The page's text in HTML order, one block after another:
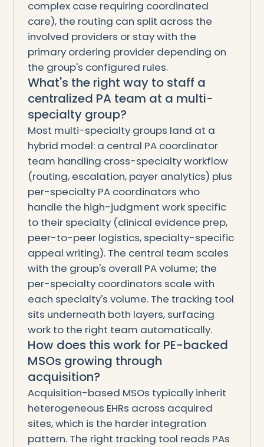
complex case requiring coordinated
care), the routing can split across the
involved providers or stay with the
primary ordering provider depending on
the group's configured rules.
What's the right way to staff a
centralized PA team at a multi-
specialty group?
Most multi-specialty groups land at a
hybrid model: a central PA coordinator
team handling cross-specialty workflow
(routing, escalation, payer analytics) plus
per-specialty PA coordinators who
handle the high-judgment work specific
to their specialty (clinical evidence prep,
peer-to-peer logistics, specialty-specific
appeal writing). The central team scales
with the group's overall PA volume; the
per-specialty coordinators scale with
each specialty's volume. The tracking tool
sits underneath both layers, surfacing
work to the right team automatically.
How does this work for PE-backed
MSOs growing through
acquisition?
Acquisition-based MSOs typically inherit
heterogeneous EHRs across acquired
sites, which is the harder integration
pattern. The right tracking tool reads PAs